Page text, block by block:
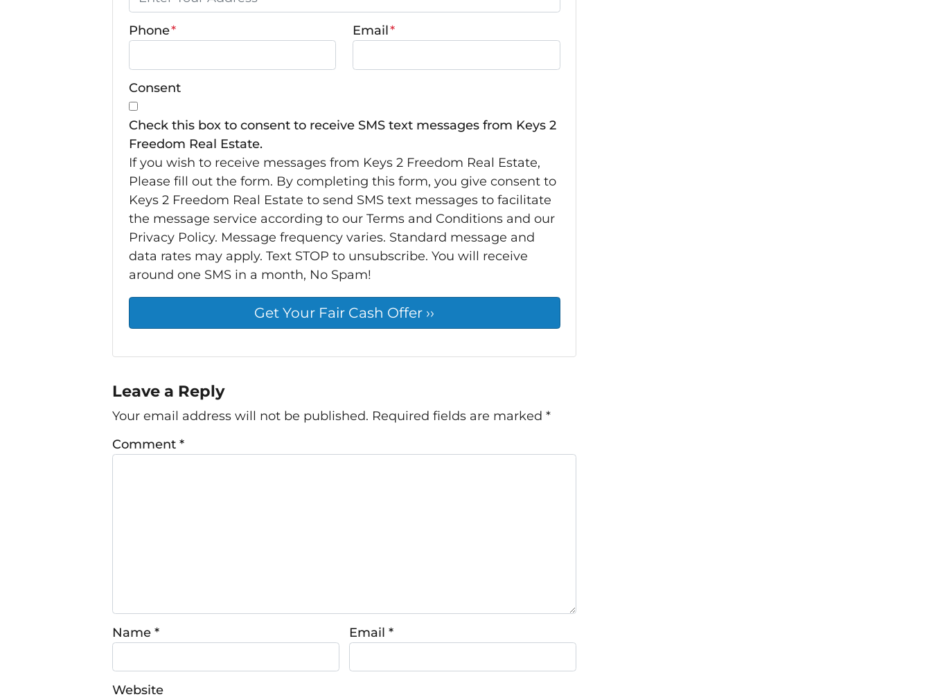
Phone* Email*
Consent
Check this box to consent to receive SMS text messages from Keys 2
Freedom Real Estate.
If you wish to receive messages from Keys 2 Freedom Real Estate,
Please fill out the form. By completing this form, you give consent to
Keys 2 Freedom Real Estate to send SMS text messages to facilitate
the message service according to our Terms and Conditions and our
Privacy Policy. Message frequency varies. Standard message and
data rates may apply. Text STOP to unsubscribe. You will receive
around one SMS in a month, No Spam!
Leave a Reply
Your email address will not be published. Required fields are marked *
Comment *
Name * Email *
Website